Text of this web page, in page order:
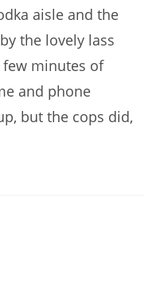
aisle and the
the lovely lass
minutes of
and phone
but the cops did,